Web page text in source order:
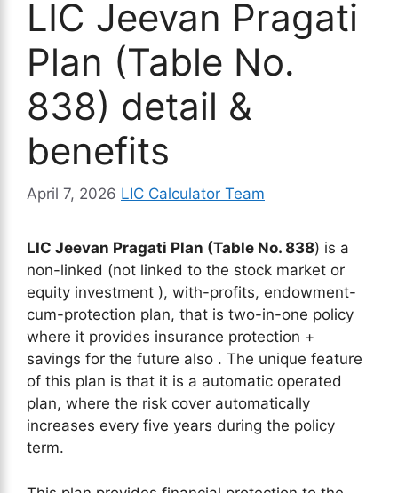
LIC Jeevan Pragati
Plan (Table No.
838) detail &
benefits
April 7, 2026 LIC Calculator Team
LIC Jeevan Pragati Plan (Table No. 838) is a
non-linked (not linked to the stock market or
equity investment ), with-profits, endowment-
cum-protection plan, that is two-in-one policy
where it provides insurance protection +
savings for the future also . The unique feature
of this plan is that it is a automatic operated
plan, where the risk cover automatically
increases every five years during the policy
term.